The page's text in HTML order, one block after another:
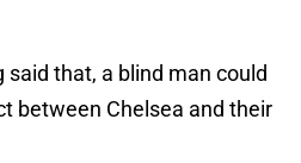
said that, a blind man could
between Chelsea and their